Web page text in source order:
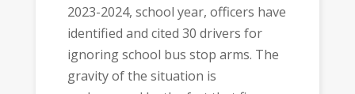
2023-2024, school year, officers have
identified and cited 30 drivers for
ignoring school bus stop arms. The
gravity of the situation is